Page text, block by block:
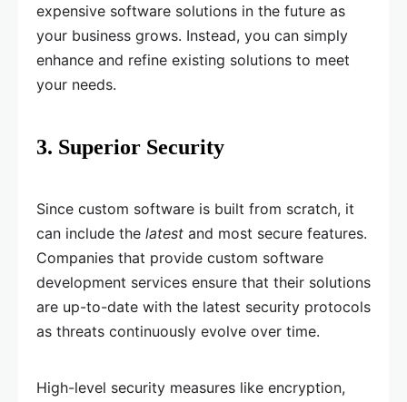
expensive software solutions in the future as
your business grows. Instead, you can simply
enhance and refine existing solutions to meet
your needs.
3. Superior Security
Since custom software is built from scratch, it
can include the latest and most secure features.
Companies that provide custom software
development services ensure that their solutions
are up-to-date with the latest security protocols
as threats continuously evolve over time.
High-level security measures like encryption,